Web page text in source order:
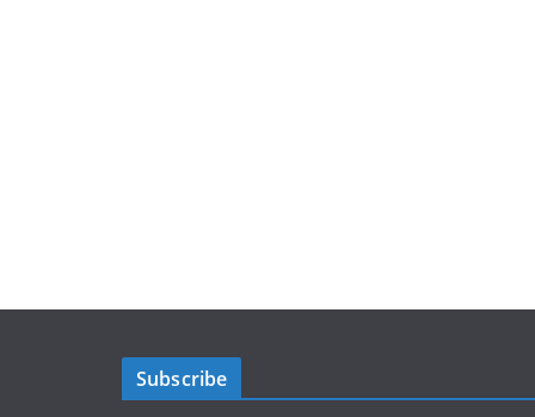
Subscribe